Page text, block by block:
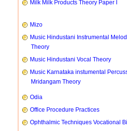
Milk Milk Products Theory Paper I
Mizo
Music Hindustani Instrumental
Theory
Music Hindustani Vocal Theory
Music Karnataka instumental
Mridangam Theory
Odia
Office Procedure Practices
Ophthalmic Techniques Vocational